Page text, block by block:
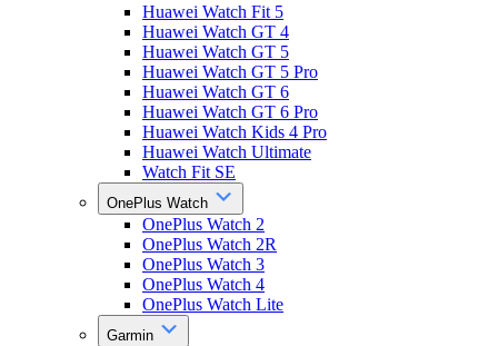
Huawei Watch Fit 5
Huawei Watch GT 4
Huawei Watch GT 5
Huawei Watch GT 5 Pro
Huawei Watch GT 6
Huawei Watch GT 6 Pro
Huawei Watch Kids 4 Pro
Huawei Watch Ultimate
Watch Fit SE
OnePlus Watch
OnePlus Watch 2
OnePlus Watch 2R
OnePlus Watch 3
OnePlus Watch 4
OnePlus Watch Lite
Garmin